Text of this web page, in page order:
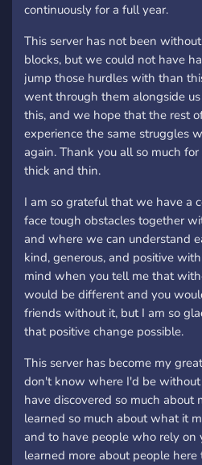
continuously for a full year.
This server has not been
blocks, but we could not have
jump those hurdles with than
went through them alongside
this, and we hope that the rest
experience the same struggles
again. Thank you all so much
thick and thin.
I am so grateful that we have a
face tough obstacles together
and where we can understand
kind, generous, and positive
mind when you tell me that
would be different and you
friends without it, but I am so
that positive change possible.
This server has become my
don't know where I'd be
have discovered so much about
learned so much about what it
and to have people who rely on
learned more about people